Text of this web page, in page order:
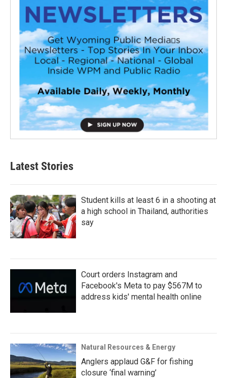
Latest Stories
Student kills at least 6 in a shooting at
a high school in Thailand, authorities
say
Court orders Instagram and
Facebook's Meta to pay $567M to
address kids' mental health online
Natural Resources & Energy
Anglers applaud G&F for fishing
closure ‘final warning’